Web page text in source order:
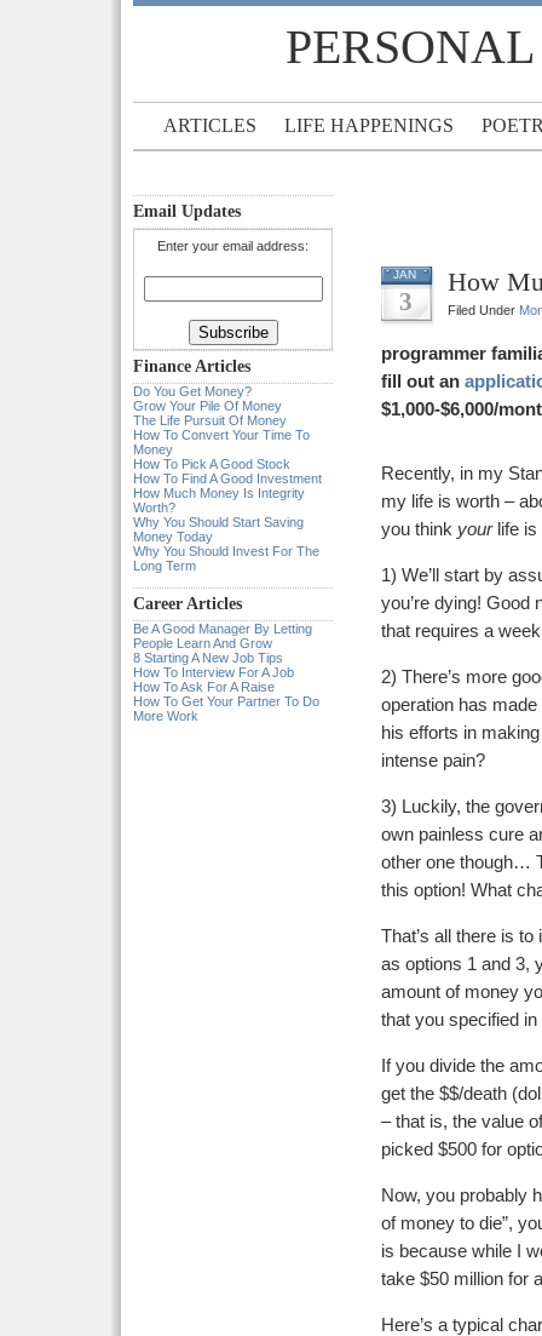
ARTICLES LIFE HAPPENINGS
Email Updates
Enter your email address:
Finance Articles
Do You Get Money?
Grow Your Pile Of Money
The Life Pursuit Of Money
How To Convert Your Time To
Money
How To Pick A Good Stock
How To Find A Good Investment
How Much Money Is Integrity
Worth?
Why You Should Start Saving
Money Today
Why You Should Invest For The
Long Term
Career Articles
Be A Good Manager By Letting
People Learn And Grow
8 Starting A New Job Tips
How To Interview For A Job
How To Ask For A Raise
How To Get Your Partner To Do
More Work
JAN
3
How
Filed Under
programmer
fill out an
$1,000-$6,000/
Recently, in my
my life is worth –
you think yourlife is
1) We’ll start by
you’re dying! Good
that requires a
2) There’s more
operation has
his efforts in
intense pain?
3) Luckily, the
own painless cure
other one though…
this option! What
That’s all there is
as options 1 and 3,
amount of money
that you specified in
If you divide the
get the $$/death
– that is, the value
picked $500 for
Now, you probably
of money to die”,
is because while I
take $50 million for
Here’s a typical